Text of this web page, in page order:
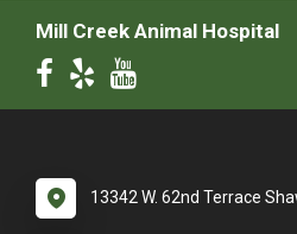
Mill Creek Animal Hospital
13342 W. 62nd Terrace